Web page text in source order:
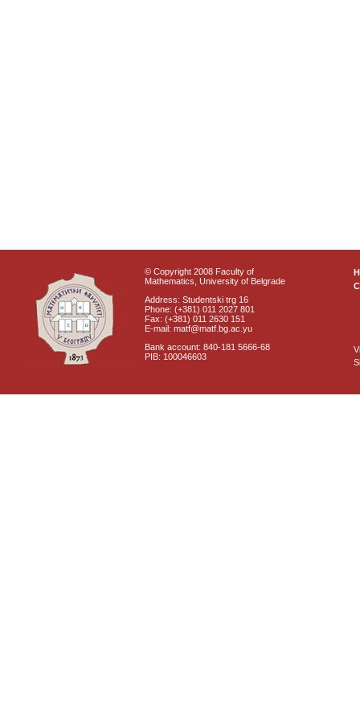
© Copyright 2008 Faculty of
Mathematics, University of Belgrade
Address: Studentski trg 16
Phone: (+381) 011 2027 801
Fax: (+381) 011 2630 151
E-mail: matf@matf.bg.ac.yu
Bank account: 840-181 5666-68
PIB: 100046603